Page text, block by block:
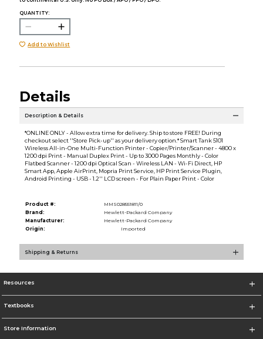
QUANTITY:
Add to Wishlist
Details
Description & Details
*ONLINE ONLY - Allow extra time for delivery. Ship to store FREE! During
checkout select ''Store Pick-up'' as your delivery option.* Smart Tank 5101
Wireless All-in-One Multi-Function Printer - Copier/Printer/Scanner - 4800 x
1200 dpi Print - Manual Duplex Print - Up to 3000 Pages Monthly - Color
Flatbed Scanner - 1200 dpi Optical Scan - Wireless LAN - Wi-Fi Direct, HP
Smart App, Apple AirPrint, Mopria Print Service, HP Print Service Plugin,
Android Printing - USB - 1.2'' LCD screen - For Plain Paper Print - Color
Product #:
MMS028551811/0
Brand:
Hewlett-Packard Company
Manufacturer:
Hewlett-Packard Company
Origin:
Imported
Shipping & Returns
Resources
Textbooks
Store Information